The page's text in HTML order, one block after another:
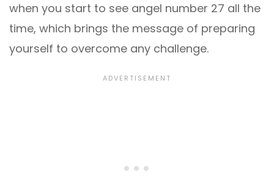
when you start to see angel number 27 all the
time, which brings the message of preparing
yourself to overcome any challenge.